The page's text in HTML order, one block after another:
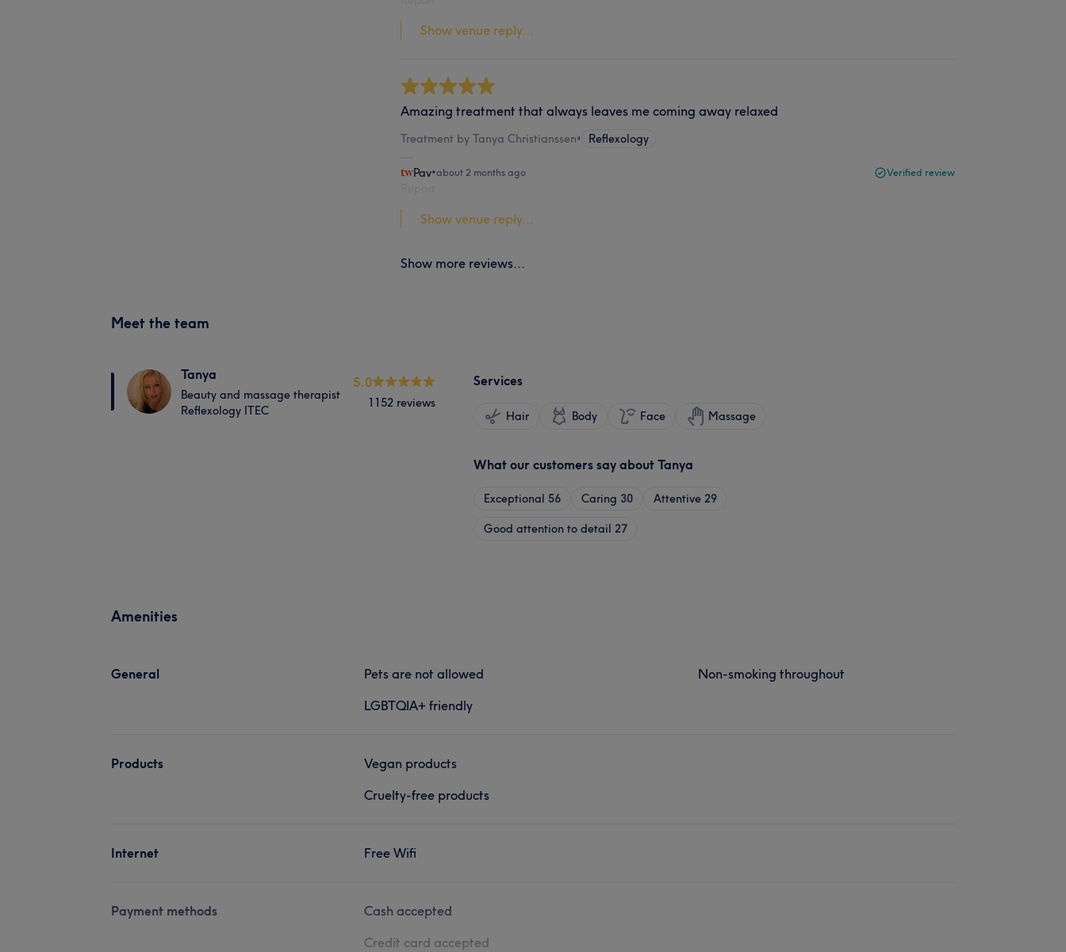
Show venue reply...
Amazing treatment that always leaves me coming away relaxed
Treatment by Tanya Christianssen• Reflexology
Pav•about 2 months ago Verified review
Show venue reply...
Show more reviews...
Meet the team
Tanya
Beauty and massage therapist
Reflexology ITEC
5.0
1152 reviews
Services
Hair Body Face Massage
What our customers say about Tanya
Exceptional 56 Caring 30 Attentive 29
Good attention to detail 27
Amenities
General
Pets are not allowed
LGBTQIA+ friendly
Non-smoking throughout
Products
Vegan products
Cruelty-free products
Internet Free Wifi
Payment methods
Cash accepted
Credit card accepted